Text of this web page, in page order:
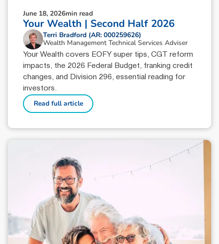
June 18, 2026min read
Your Wealth | Second Half 2026
Terri Bradford (AR: 000259626)
Wealth Management Technical Services Adviser
Your Wealth covers EOFY super tips, CGT reform
impacts, the 2026 Federal Budget, franking credit
changes, and Division 296, essential reading for
investors.
Read full article